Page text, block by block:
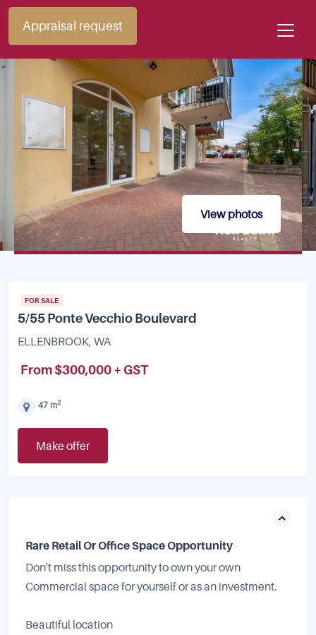
Appraisal request
View photos
FOR SALE
5/55 Ponte Vecchio Boulevard
ELLENBROOK, WA
From $300,000 + GST
47 m2
Make offer
Rare Retail Or Office Space Opportunity
Don't miss this opportunity to own your own
Commercial space for yourself or as an investment.
Beautiful location